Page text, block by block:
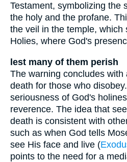
Testament, symbolizing the
the holy and the profane.
the veil in the temple, which
Holies, where God's
lest many of them perish
The warning concludes with
death for those who
seriousness of God's
reverence. The idea that
death is consistent with
such as when God tells
see His face and live (
points to the need for a